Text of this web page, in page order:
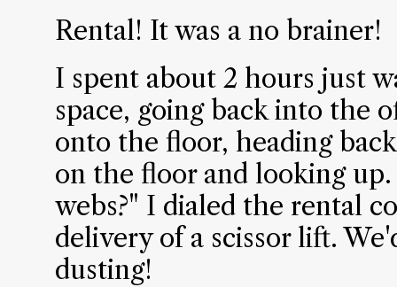
Rental! It was a no brainer!
I spent about 2 hours just
space, going back into the
onto the floor, heading
on the floor and looking
webs?" I dialed the rental
delivery of a scissor lift.
dusting!